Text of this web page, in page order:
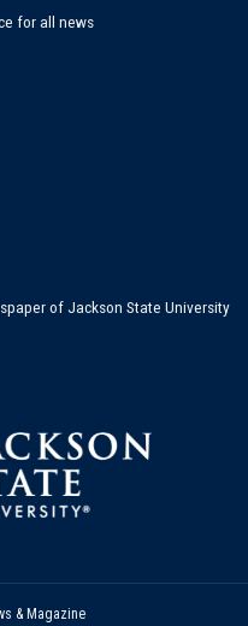
for all news
of Jackson State University
& Magazine